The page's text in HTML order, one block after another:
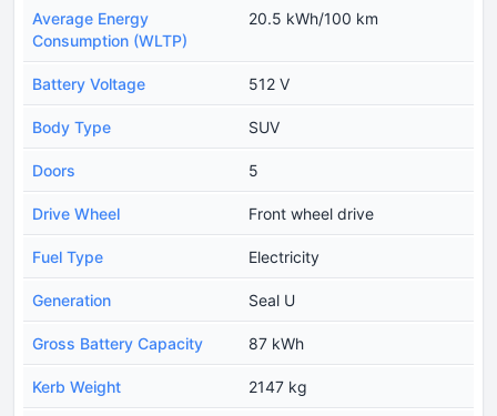
Average Energy
Consumption (WLTP)
20.5 kWh/100 km
Battery Voltage 512 V
Body Type SUV
Doors 5
Drive Wheel Front wheel drive
Fuel Type Electricity
Generation Seal U
Gross Battery Capacity 87 kWh
Kerb Weight 2147 kg